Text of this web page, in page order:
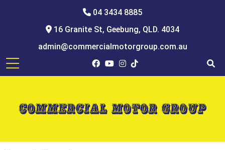
04 3434 8885
16 Granite St, Geebung, QLD. 4034
admin@commercialmotorgroup.com.au